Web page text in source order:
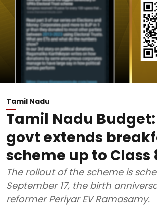
Tamil Nadu
Tamil Nadu Budget:
govt extends
scheme up to Class
The rollout of the scheme is
September 17, the birth
reformer Periyar EV Ramasamy.